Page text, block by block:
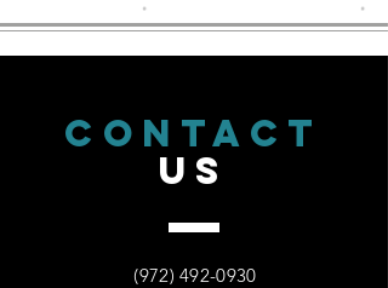
CONTACT
US
(972) 492-0930